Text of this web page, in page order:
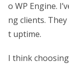
o WP Engine.
ng clients.
t uptime.
I think